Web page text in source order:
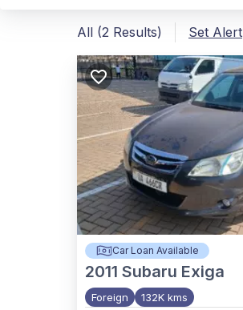
All (2 Results) Set Alert
Car Loan Available
2011 Subaru Exiga
Foreign 132K kms